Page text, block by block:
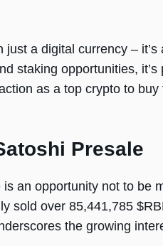
just a digital currency –
staking opportunities,
as a top crypto to
Presale
an opportunity not to be
sold over 85,441,785
the growing